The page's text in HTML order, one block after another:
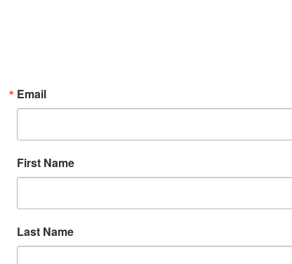
Email
First Name
Last Name